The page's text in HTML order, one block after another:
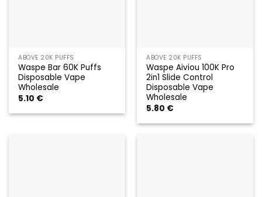
ABOVE 20K PUFFS
Waspe Bar 60K Puffs
Disposable Vape
Wholesale
5.10 €
ABOVE 20K PUFFS
Waspe Aiviou 100K Pro
2in1 Slide Control
Disposable Vape
Wholesale
5.80 €